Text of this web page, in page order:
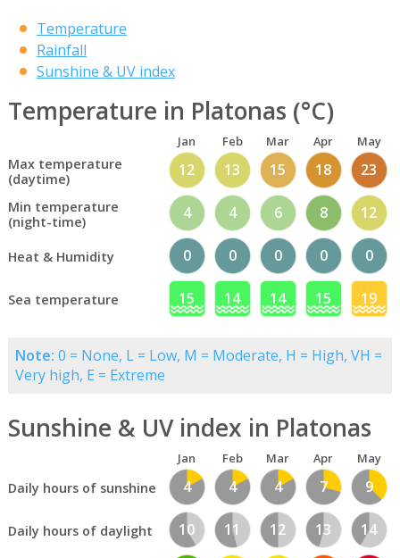
Temperature
Rainfall
Sunshine & UV index
Temperature in Platonas (°C)
Jan Feb Mar Apr May
Max temperature
(daytime)
12 13 15 18 23
Min temperature
(night-time)
4 4 6 8 12
Heat & Humidity 0 0 0 0 0
Sea temperature 15 14 14 15 19
Note: 0 = None, L = Low, M = Moderate, H = High, VH =
Very high, E = Extreme
Sunshine & UV index in Platonas
Jan Feb Mar Apr May
Daily hours of sunshine 4 4 4 7 9
Daily hours of daylight 10 11 12 13 14